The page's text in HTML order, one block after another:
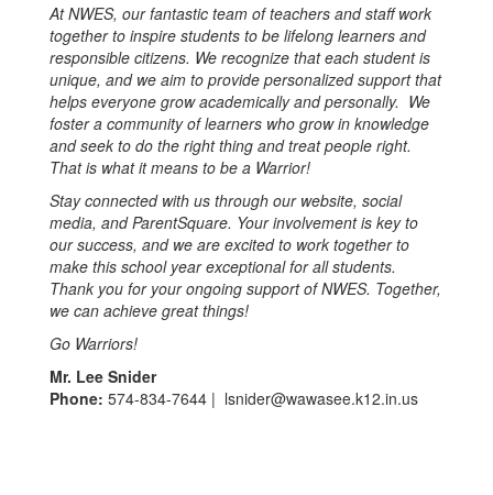
At NWES, our fantastic team of teachers and staff work
together to inspire students to be lifelong learners and
responsible citizens. We recognize that each student is
unique, and we aim to provide personalized support that
helps everyone grow academically and personally. We
foster a community of learners who grow in knowledge
and seek to do the right thing and treat people right.
That is what it means to be a Warrior!
Stay connected with us through our website, social
media, and ParentSquare. Your involvement is key to
our success, and we are excited to work together to
make this school year exceptional for all students.
Thank you for your ongoing support of NWES. Together,
we can achieve great things!
Go Warriors!
Mr. Lee Snider
Phone: 574-834-7644 | lsnider@wawasee.k12.in.us